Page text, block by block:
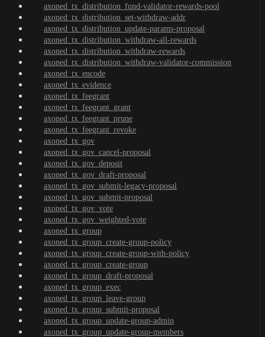
axoned_tx_distribution_fund-validator-rewards-pool
axoned_tx_distribution_set-withdraw-addr
axoned_tx_distribution_update-params-proposal
axoned_tx_distribution_withdraw-all-rewards
axoned_tx_distribution_withdraw-rewards
axoned_tx_distribution_withdraw-validator-commission
axoned_tx_encode
axoned_tx_evidence
axoned_tx_feegrant
axoned_tx_feegrant_grant
axoned_tx_feegrant_prune
axoned_tx_feegrant_revoke
axoned_tx_gov
axoned_tx_gov_cancel-proposal
axoned_tx_gov_deposit
axoned_tx_gov_draft-proposal
axoned_tx_gov_submit-legacy-proposal
axoned_tx_gov_submit-proposal
axoned_tx_gov_vote
axoned_tx_gov_weighted-vote
axoned_tx_group
axoned_tx_group_create-group-policy
axoned_tx_group_create-group-with-policy
axoned_tx_group_create-group
axoned_tx_group_draft-proposal
axoned_tx_group_exec
axoned_tx_group_leave-group
axoned_tx_group_submit-proposal
axoned_tx_group_update-group-admin
axoned_tx_group_update-group-members